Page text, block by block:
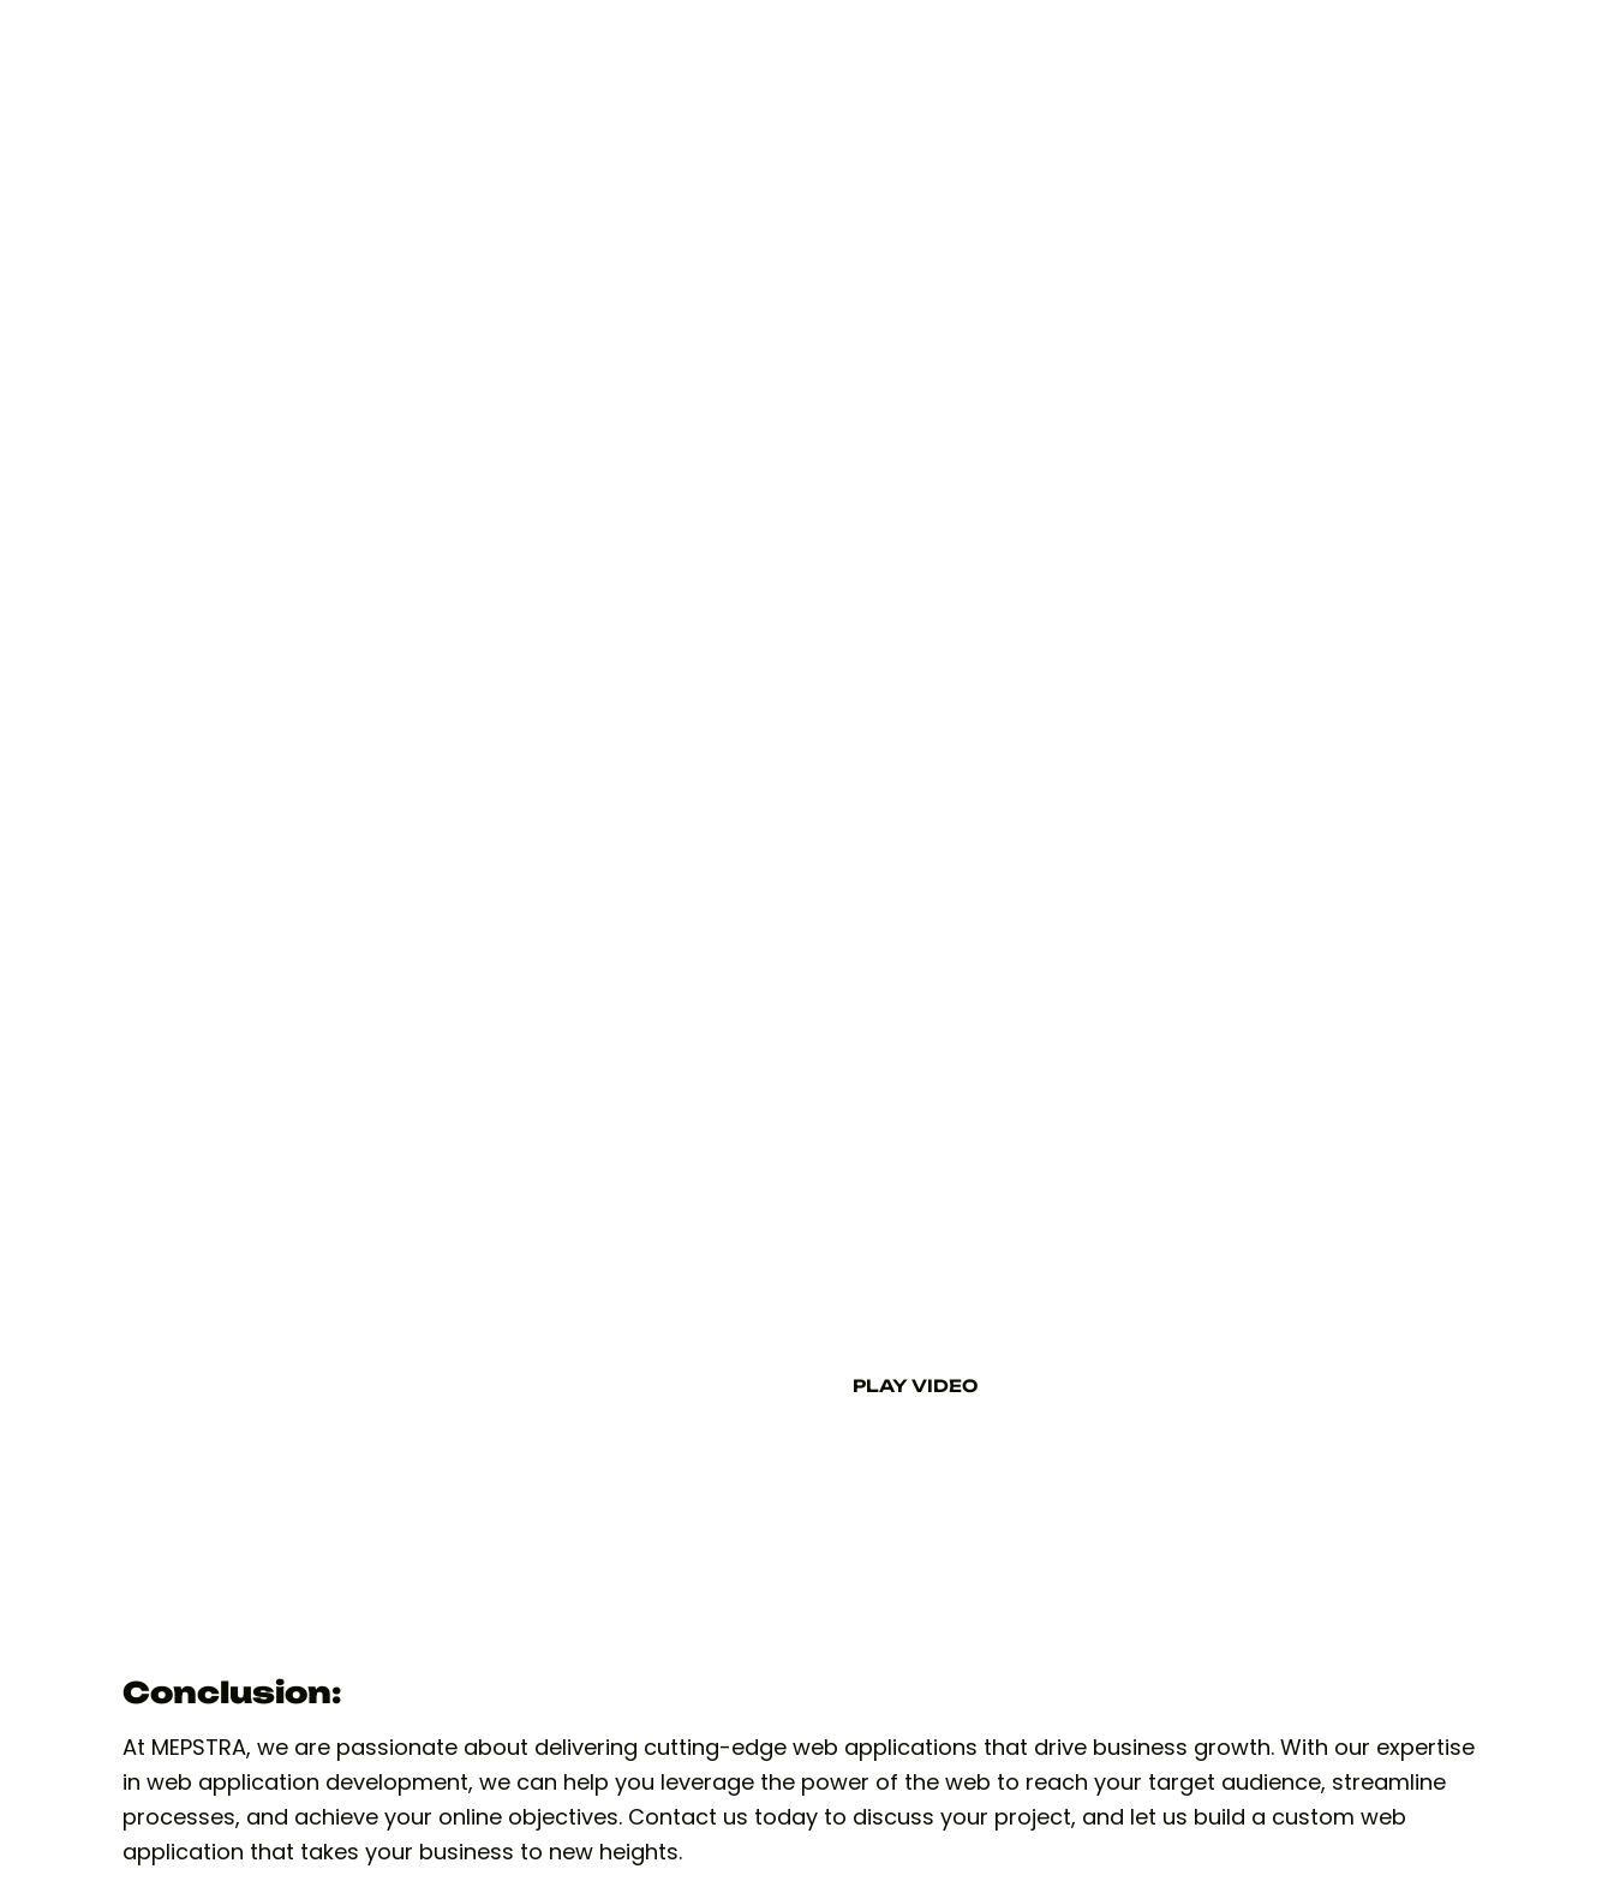
PLAY VIDEO
Conclusion:
At MEPSTRA, we are passionate about delivering cutting-edge web applications that drive business growth. With our expertise
in web application development, we can help you leverage the power of the web to reach your target audience, streamline
processes, and achieve your online objectives. Contact us today to discuss your project, and let us build a custom web
application that takes your business to new heights.